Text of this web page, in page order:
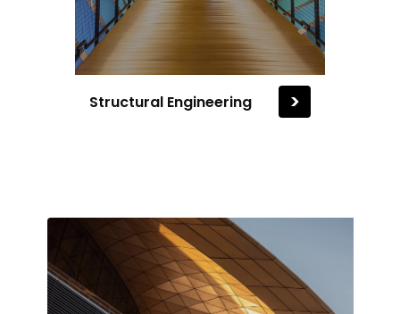
Structural Engineering >